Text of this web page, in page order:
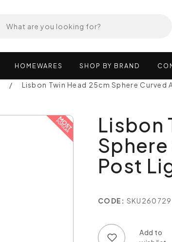
HOMEWARES SHOP BY BRAND
Lisbon Twin Head 25cm Sphere Curved
Lisbon
Post
CODE: SKU260729